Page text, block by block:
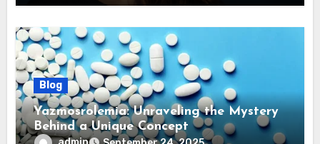
Blog
Yazmosrolemia: Unraveling the Mystery
Behind a Unique Concept